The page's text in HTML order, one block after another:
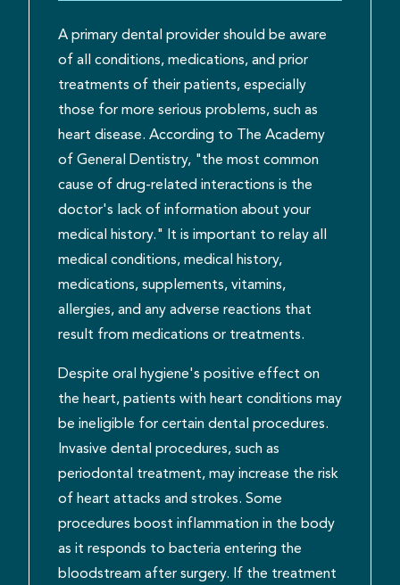
A primary dental provider should be aware
of all conditions, medications, and prior
treatments of their patients, especially
those for more serious problems, such as
heart disease. According to The Academy
of General Dentistry, "the most common
cause of drug-related interactions is the
doctor's lack of information about your
medical history." It is important to relay all
medical conditions, medical history,
medications, supplements, vitamins,
allergies, and any adverse reactions that
result from medications or treatments.
Despite oral hygiene's positive effect on
the heart, patients with heart conditions may
be ineligible for certain dental procedures.
Invasive dental procedures, such as
periodontal treatment, may increase the risk
of heart attacks and strokes. Some
procedures boost inflammation in the body
as it responds to bacteria entering the
bloodstream after surgery. If the treatment